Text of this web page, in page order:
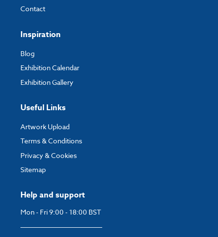
Help and support
Mon - Fri 9:00 - 18:00 BST
Contact
Inspiration
Blog
Exhibition Calendar
Exhibition Gallery
Useful Links
Artwork Upload
Terms & Conditions
Privacy & Cookies
Sitemap